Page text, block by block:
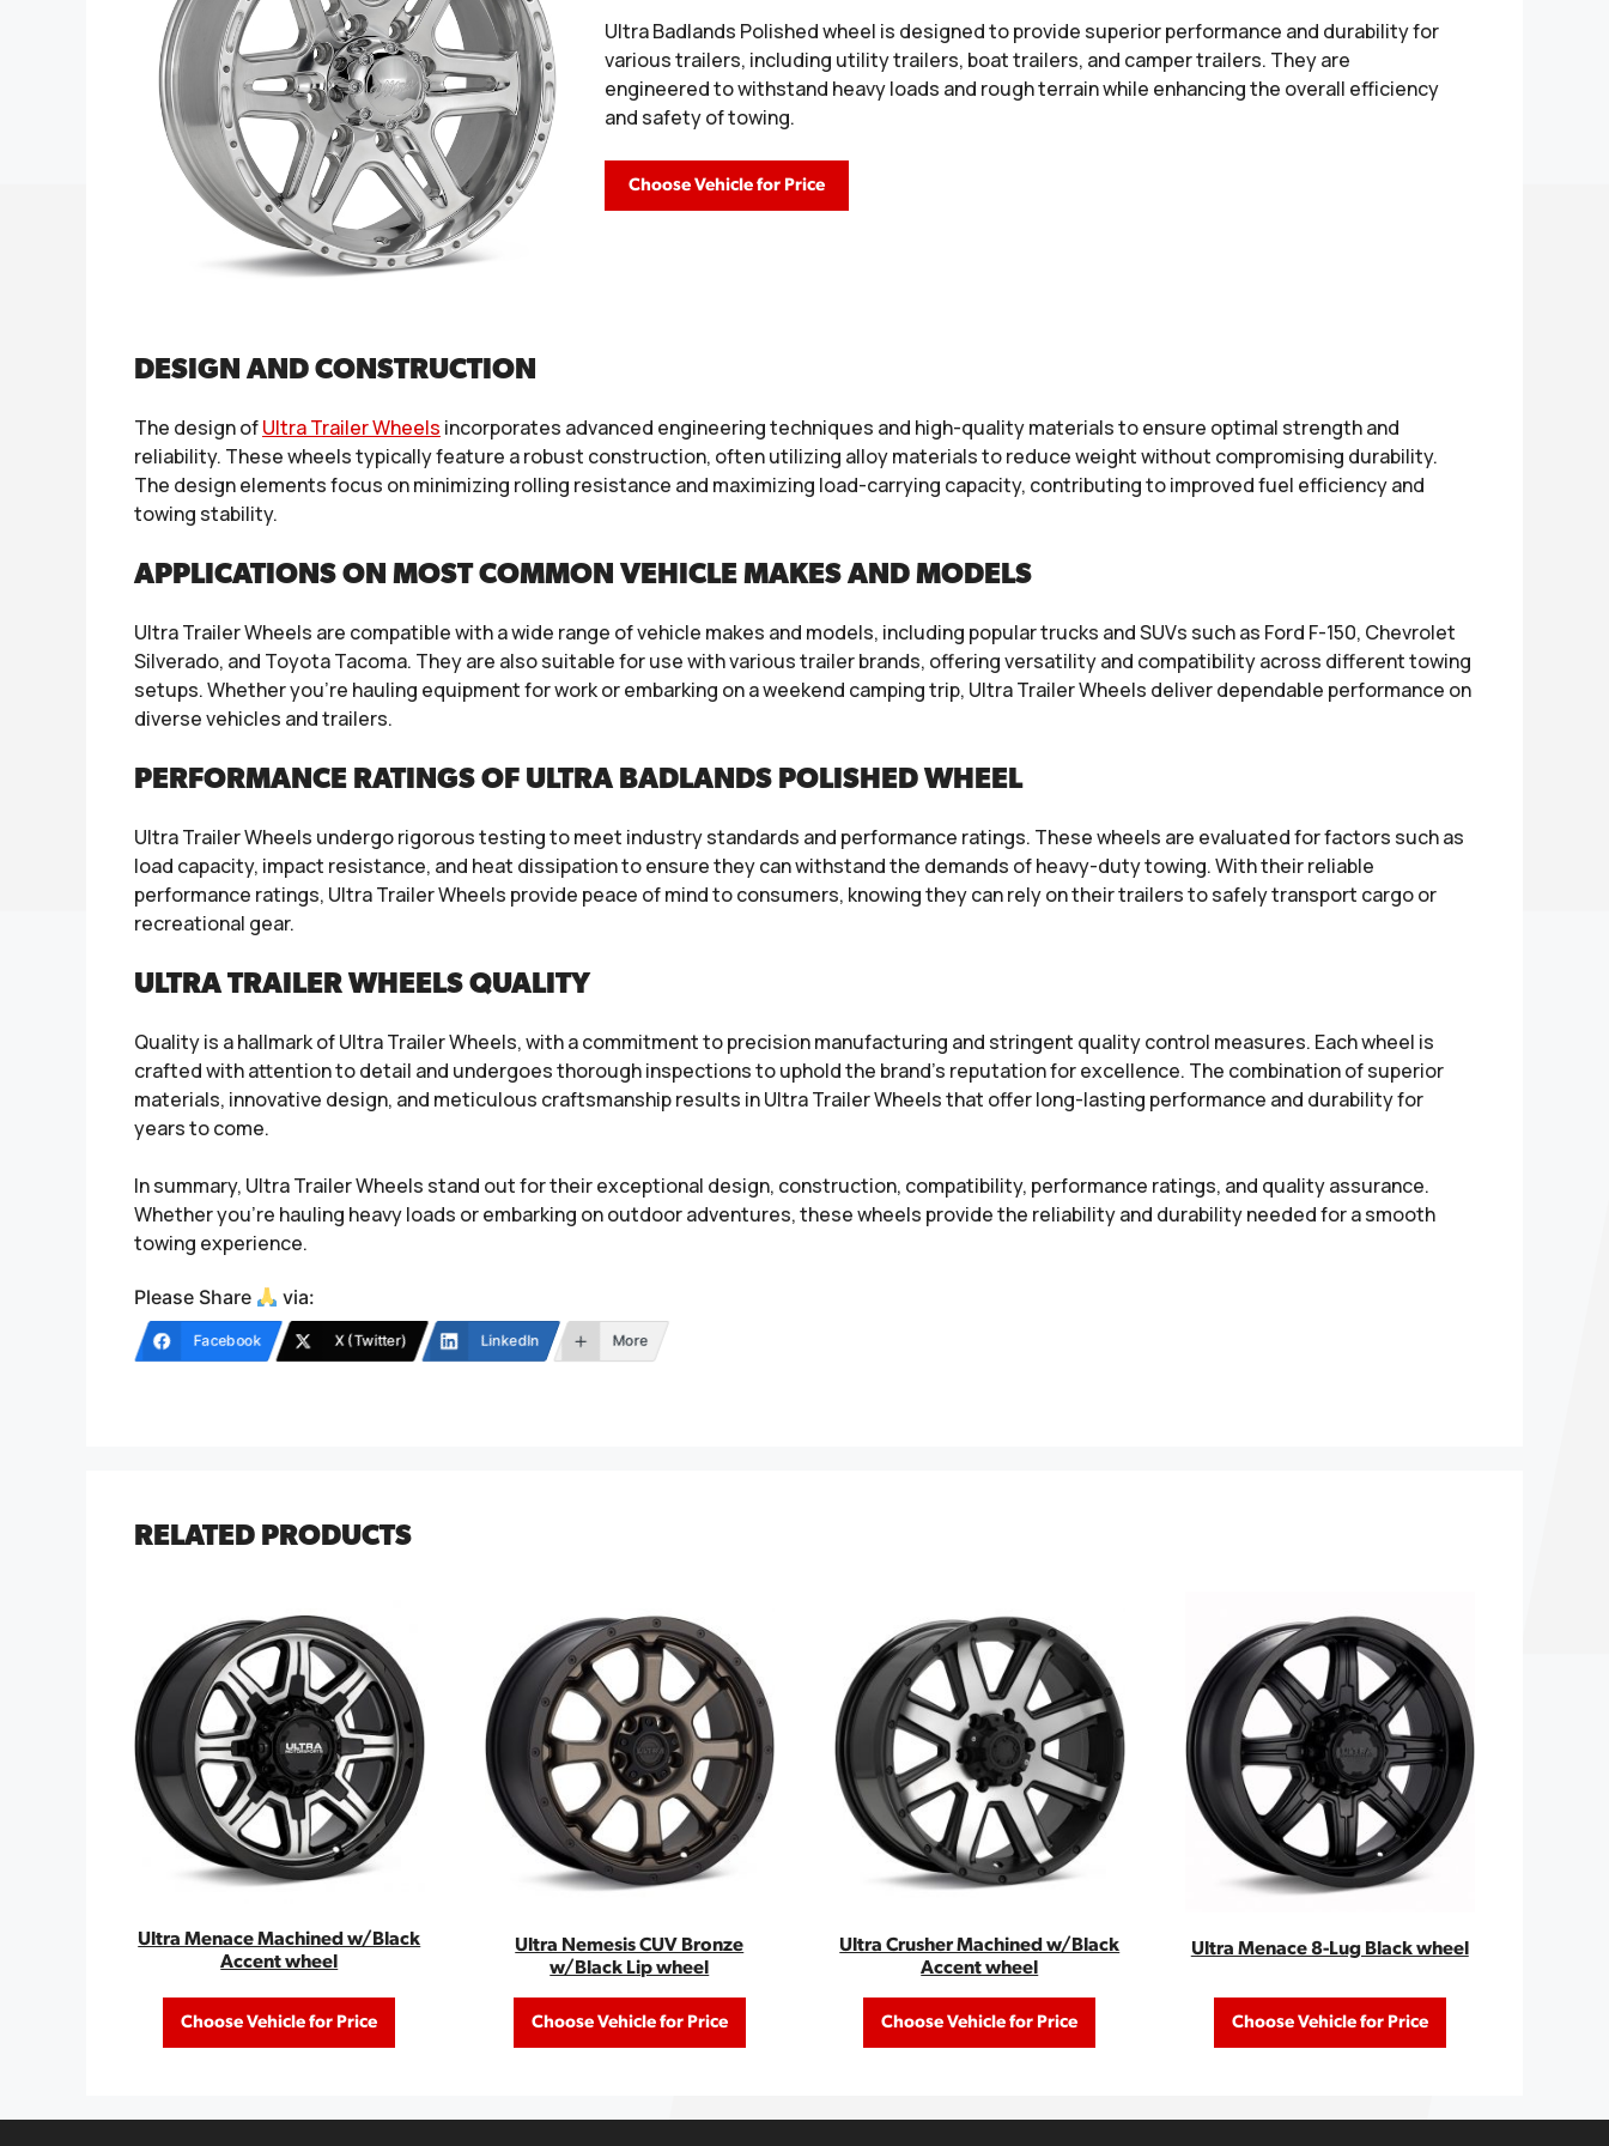
Ultra Badlands Polished wheel is designed to provide superior performance and durability for
various trailers, including utility trailers, boat trailers, and camper trailers. They are
engineered to withstand heavy loads and rough terrain while enhancing the overall efficiency
and safety of towing.
Choose Vehicle for Price
DESIGN AND CONSTRUCTION
The design ofUltra Trailer Wheels incorporates advanced engineering techniques and high-quality materials to ensure optimal strength and
reliability. These wheels typically feature a robust construction, often utilizing alloy materials to reduce weight without compromising durability.
The design elements focus on minimizing rolling resistance and maximizing load-carrying capacity, contributing to improved fuel efficiency and
towing stability.
APPLICATIONS ON MOST COMMON VEHICLE MAKES AND MODELS
Ultra Trailer Wheels are compatible with a wide range of vehicle makes and models, including popular trucks and SUVs such as Ford F-150, Chevrolet
Silverado, and Toyota Tacoma. They are also suitable for use with various trailer brands, offering versatility and compatibility across different towing
setups. Whether you’re hauling equipment for work or embarking on a weekend camping trip, Ultra Trailer Wheels deliver dependable performance on
diverse vehicles and trailers.
PERFORMANCE RATINGS OF ULTRA BADLANDS POLISHED WHEEL
Ultra Trailer Wheels undergo rigorous testing to meet industry standards and performance ratings. These wheels are evaluated for factors such as
load capacity, impact resistance, and heat dissipation to ensure they can withstand the demands of heavy-duty towing. With their reliable
performance ratings, Ultra Trailer Wheels provide peace of mind to consumers, knowing they can rely on their trailers to safely transport cargo or
recreational gear.
ULTRA TRAILER WHEELS QUALITY
Quality is a hallmark of Ultra Trailer Wheels, with a commitment to precision manufacturing and stringent quality control measures. Each wheel is
crafted with attention to detail and undergoes thorough inspections to uphold the brand’s reputation for excellence. The combination of superior
materials, innovative design, and meticulous craftsmanship results in Ultra Trailer Wheels that offer long-lasting performance and durability for
years to come.
In summary, Ultra Trailer Wheels stand out for their exceptional design, construction, compatibility, performance ratings, and quality assurance.
Whether you’re hauling heavy loads or embarking on outdoor adventures, these wheels provide the reliability and durability needed for a smooth
towing experience.
Please Share via:
Facebook X (Twitter) LinkedIn More
RELATED PRODUCTS
Ultra Menace Machined w/Black
Accent wheel
Choose Vehicle for Price
Ultra Nemesis CUV Bronze
w/Black Lip wheel
Choose Vehicle for Price
Ultra Crusher Machined w/Black
Accent wheel
Choose Vehicle for Price
Ultra Menace 8-Lug Black wheel
Choose Vehicle for Price